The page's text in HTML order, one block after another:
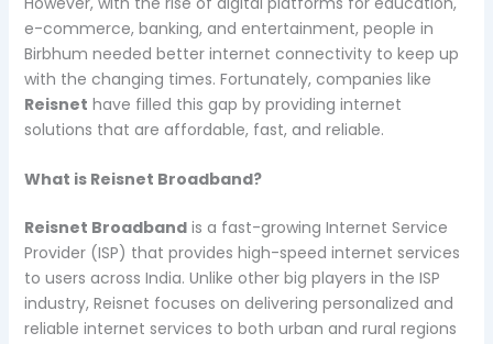
e-commerce, banking, and entertainment, people in
Birbhum needed better internet connectivity to keep up
with the changing times. Fortunately, companies like
Reisnet have filled this gap by providing internet
solutions that are affordable, fast, and reliable.
What is Reisnet Broadband?
Reisnet Broadbandis a fast-growing Internet Service
Provider (ISP) that provides high-speed internet services
to users across India. Unlike other big players in the ISP
industry, Reisnet focuses on delivering personalized and
reliable internet services to both urban and rural regions